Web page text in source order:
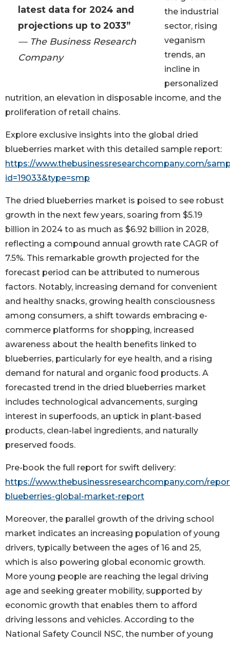
latest data for 2024 and
projections up to 2033”
— The Business Research
Company
the industrial
sector, rising
veganism
trends, an
incline in
personalized
nutrition, an elevation in disposable income, and the
proliferation of retail chains.
Explore exclusive insights into the global dried
blueberries market with this detailed sample report:
https://www.thebusinessresearchcompany.com/
id=19033&type=smp
The dried blueberries market is poised to see robust
growth in the next few years, soaring from $5.19
billion in 2024 to as much as $6.92 billion in 2028,
reflecting a compound annual growth rate CAGR of
7.5%. This remarkable growth projected for the
forecast period can be attributed to numerous
factors. Notably, increasing demand for convenient
and healthy snacks, growing health consciousness
among consumers, a shift towards embracing e-
commerce platforms for shopping, increased
awareness about the health benefits linked to
blueberries, particularly for eye health, and a rising
demand for natural and organic food products. A
forecasted trend in the dried blueberries market
includes technological advancements, surging
interest in superfoods, an uptick in plant-based
products, clean-label ingredients, and naturally
preserved foods.
Pre-book the full report for swift delivery:
https://www.thebusinessresearchcompany.com/
blueberries-global-market-report
Moreover, the parallel growth of the driving school
market indicates an increasing population of young
drivers, typically between the ages of 16 and 25,
which is also powering global economic growth.
More young people are reaching the legal driving
age and seeking greater mobility, supported by
economic growth that enables them to afford
driving lessons and vehicles. According to the
National Safety Council NSC, the number of young